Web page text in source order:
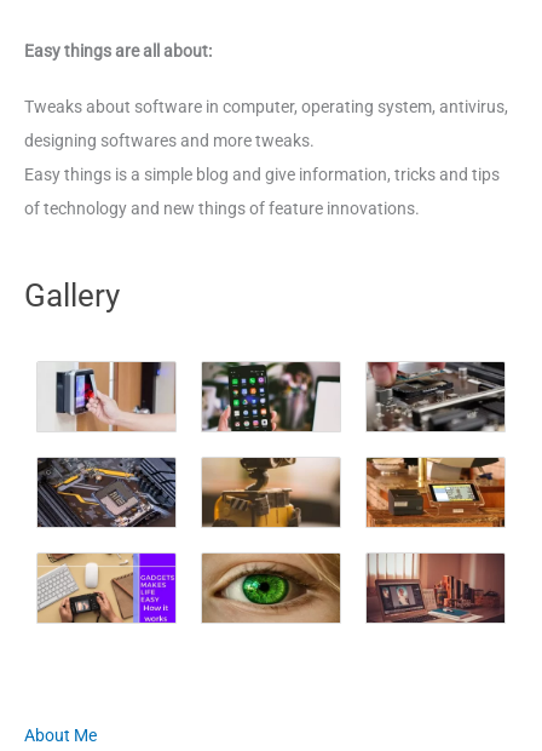
Easy things are all about:
Tweaks about software in computer, operating system, antivirus,
designing softwares and more tweaks.
Easy things is a simple blog and give information, tricks and tips
of technology and new things of feature innovations.
Gallery
About Me